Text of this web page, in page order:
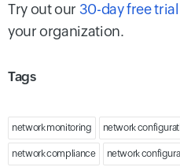
Try out our 30-day free trial
your organization.
Tags
network monitoring network
network compliance network